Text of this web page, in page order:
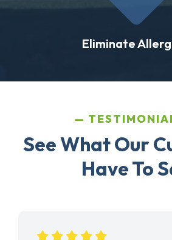
Eliminate
See What Our
Have To